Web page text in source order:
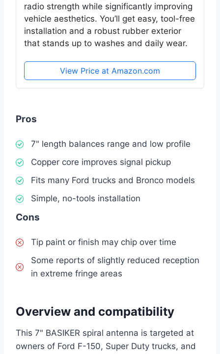
radio strength while significantly improving
vehicle aesthetics. You’ll get easy, tool-free
installation and a robust rubber exterior
that stands up to washes and daily wear.
View Price at Amazon.com
Pros
7" length balances range and low profile
Copper core improves signal pickup
Fits many Ford trucks and Bronco models
Simple, no-tools installation
Cons
Tip paint or finish may chip over time
Some reports of slightly reduced reception
in extreme fringe areas
Overview and compatibility
This 7" BASIKER spiral antenna is targeted at
owners of Ford F-150, Super Duty trucks, and